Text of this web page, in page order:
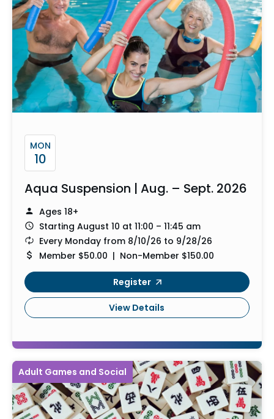
MON
10
Aqua Suspension | Aug. – Sept. 2026
Ages 18+
Starting August 10 at 11:00 – 11:45 am
Every Monday from 8/10/26 to 9/28/26
Member $50.00 | Non-Member $150.00
Register
View Details
Adult Games and Social